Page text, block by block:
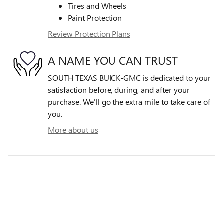
Tires and Wheels
Paint Protection
Review Protection Plans
A NAME YOU CAN TRUST
SOUTH TEXAS BUICK-GMC is dedicated to your
satisfaction before, during, and after your
purchase. We'll go the extra mile to take care of
you.
More about us